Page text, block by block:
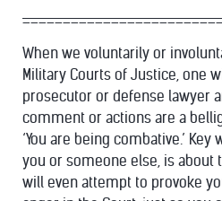
When we voluntarily or
Military Courts of Justice, one
prosecutor or defense lawyer
comment or actions are a
‘You are being combative.’
you or someone else, is about
will even attempt to provoke